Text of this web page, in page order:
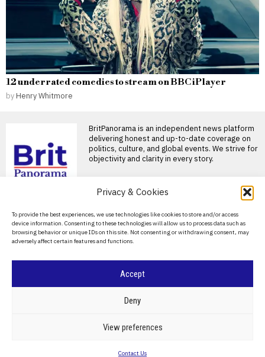
Privacy & Cookies
To provide the best experiences, we use technologies like cookies to store and/or access
device information. Consenting to these technologies will allow us to process data such as
browsing behavior or unique IDs on this site. Not consenting or withdrawing consent, may
adversely affect certain features and functions.
Accept
Deny
View preferences
Contact Us
12 underrated comedies to stream on BBC iPlayer
by Henry Whitmore
BritPanorama is an independent news platform
delivering honest and up-to-date coverage on
politics, culture, and global events. We strive for
objectivity and clarity in every story.
About Us
Contact Us
Privacy Policy
BRITPANORAMA
CRIME & JUSTICE
CLIMATE TECHNOLOGY
return to talkSPORT
after recovery from life-
saving liver transplant
Infantino after failed
World Cup stake sale
Gianni Infantino over failed